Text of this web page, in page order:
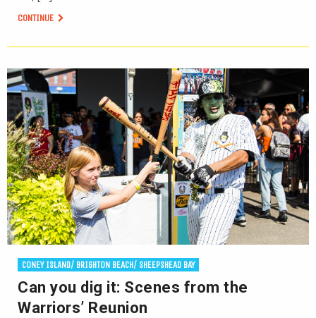
CONTINUE
CONEY ISLAND/ BRIGHTON BEACH/ SHEEPSHEAD BAY
Can you dig it: Scenes from the
Warriors’ Reunion